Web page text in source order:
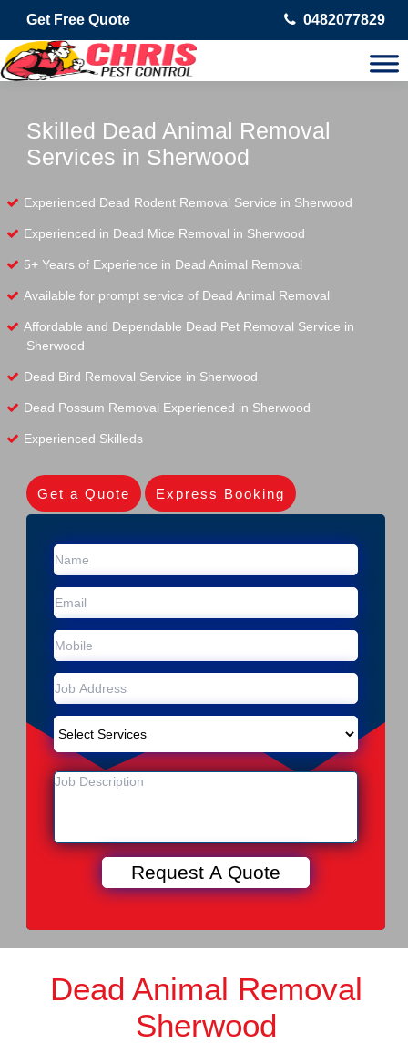
Get Free Quote 0482077829
Skilled Dead Animal Removal
Services in Sherwood
Experienced Dead Rodent Removal Service in Sherwood
Experienced in Dead Mice Removal in Sherwood
5+ Years of Experience in Dead Animal Removal
Available for prompt service of Dead Animal Removal
Affordable and Dependable Dead Pet Removal Service in
Sherwood
Dead Bird Removal Service in Sherwood
Dead Possum Removal Experienced in Sherwood
Experienced Skilleds
Get a Quote Express Booking
Dead Animal Removal
Sherwood